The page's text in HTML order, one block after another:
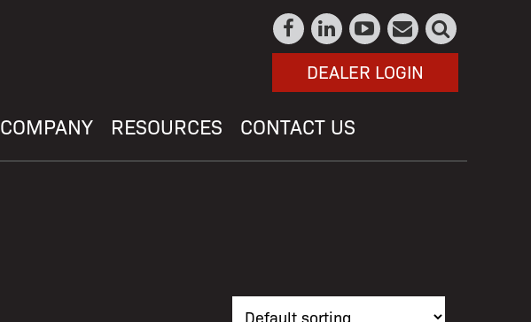
DEALER LOGIN
COMPANY RESOURCES CONTACT US